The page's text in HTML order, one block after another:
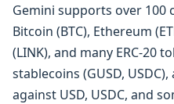
Gemini supports over
Bitcoin (BTC), Ethereum
(LINK), and many ERC-20
stablecoins (GUSD,
against USD, USDC, and